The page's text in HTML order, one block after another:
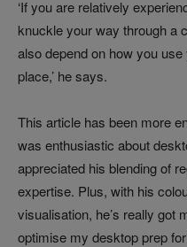
‘If you are relatively
knuckle your way through a
also depend on how you
place,’ he says.
This article has been more
was enthusiastic about
appreciated his blending of
expertise. Plus, with his
visualisation, he’s really got
optimise my desktop prep